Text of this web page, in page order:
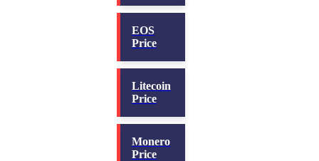
EOS
Price
Litecoin
Price
Monero
Price